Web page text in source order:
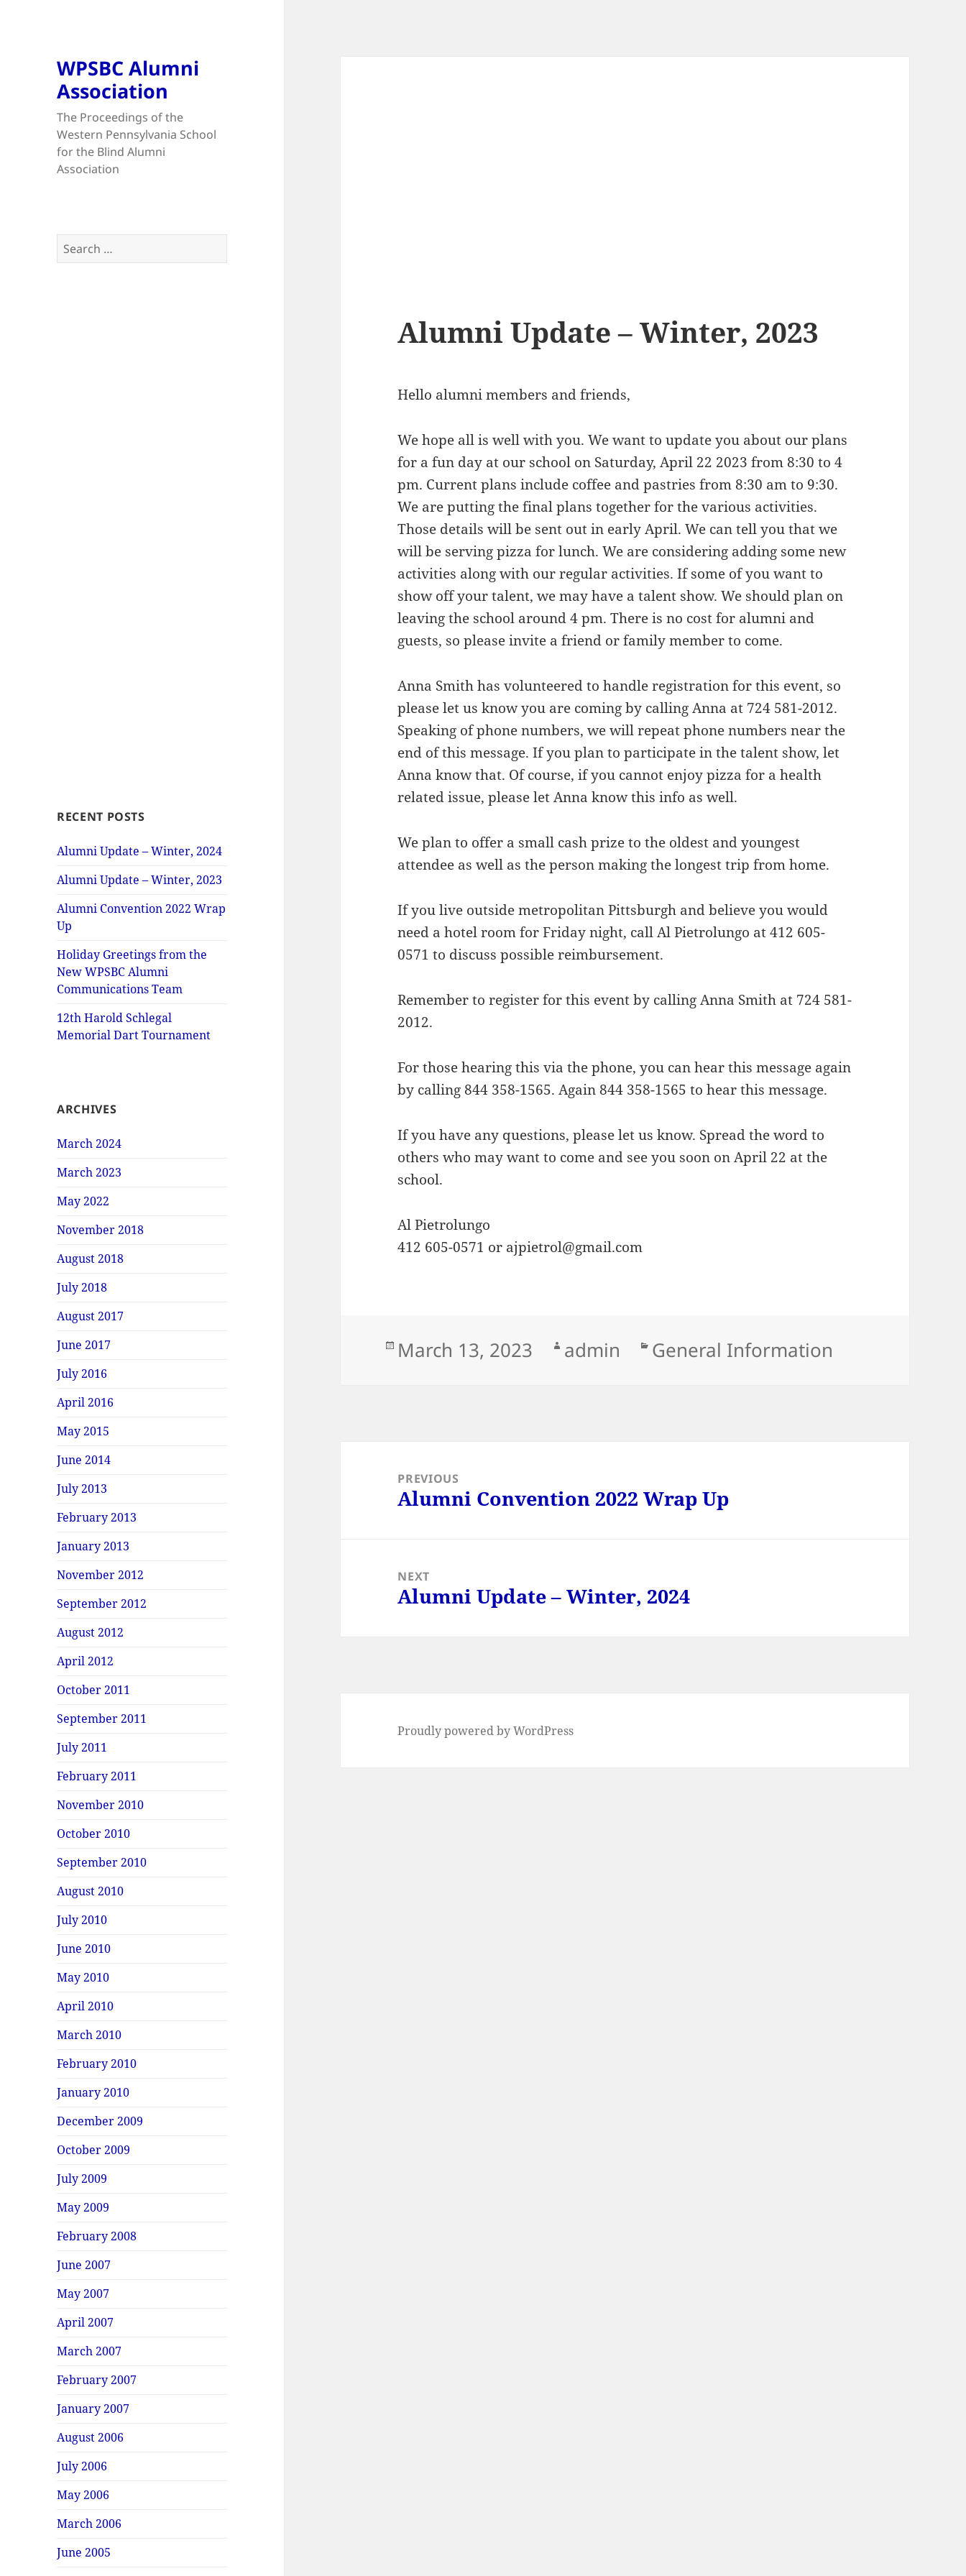
WPSBC Alumni
Association
The Proceedings of the
Western Pennsylvania School
for the Blind Alumni
Association
Search
for:
RECENT POSTS
Alumni Update – Winter, 2024
Alumni Update – Winter, 2023
Alumni Convention 2022 Wrap
Up
Holiday Greetings from the
New WPSBC Alumni
Communications Team
12th Harold Schlegal
Memorial Dart Tournament
ARCHIVES
March 2024
March 2023
May 2022
November 2018
August 2018
July 2018
August 2017
June 2017
July 2016
April 2016
May 2015
June 2014
July 2013
February 2013
January 2013
November 2012
September 2012
August 2012
April 2012
October 2011
September 2011
July 2011
February 2011
November 2010
October 2010
September 2010
August 2010
July 2010
June 2010
May 2010
April 2010
March 2010
February 2010
January 2010
December 2009
October 2009
July 2009
May 2009
February 2008
June 2007
May 2007
April 2007
March 2007
February 2007
January 2007
August 2006
July 2006
May 2006
March 2006
June 2005
Alumni Update – Winter, 2023
Hello alumni members and friends,
We hope all is well with you. We want to update you about our plans
for a fun day at our school on Saturday, April 22 2023 from 8:30 to 4
pm. Current plans include coffee and pastries from 8:30 am to 9:30.
We are putting the final plans together for the various activities.
Those details will be sent out in early April. We can tell you that we
will be serving pizza for lunch. We are considering adding some new
activities along with our regular activities. If some of you want to
show off your talent, we may have a talent show. We should plan on
leaving the school around 4 pm. There is no cost for alumni and
guests, so please invite a friend or family member to come.
Anna Smith has volunteered to handle registration for this event, so
please let us know you are coming by calling Anna at 724 581-2012.
Speaking of phone numbers, we will repeat phone numbers near the
end of this message. If you plan to participate in the talent show, let
Anna know that. Of course, if you cannot enjoy pizza for a health
related issue, please let Anna know this info as well.
We plan to offer a small cash prize to the oldest and youngest
attendee as well as the person making the longest trip from home.
If you live outside metropolitan Pittsburgh and believe you would
need a hotel room for Friday night, call Al Pietrolungo at 412 605-
0571 to discuss possible reimbursement.
Remember to register for this event by calling Anna Smith at 724 581-
2012.
For those hearing this via the phone, you can hear this message again
by calling 844 358-1565. Again 844 358-1565 to hear this message.
If you have any questions, please let us know. Spread the word to
others who may want to come and see you soon on April 22 at the
school.
Al Pietrolungo
412 605-0571 or ajpietrol@gmail.com
Posted
March 13, 2023 Author
admin Categories
General Information
navigationPREVIOUS
Previous
Alumni Convention 2022 Wrap Up
NEXT
Next
Alumni Update – Winter, 2024
Proudly powered by WordPress